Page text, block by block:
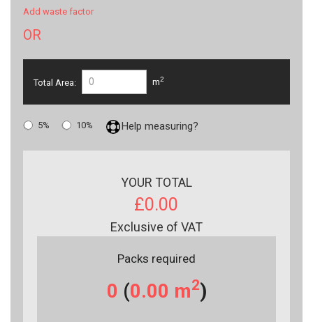
Add waste factor
OR
Total Area: m2
5% 10% Help measuring?
YOUR TOTAL
£0.00
Exclusive of VAT
Packs required
0 (0.00 m2)